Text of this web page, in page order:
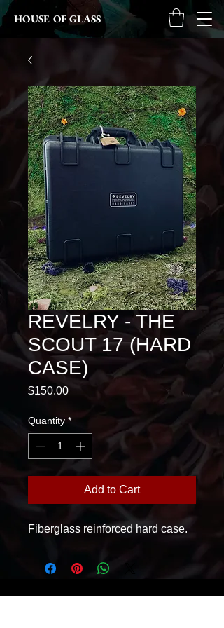
HOUSE OF GLASS
REVELRY - THE
SCOUT 17 (HARD
CASE)
$150.00Price
Quantity *
Add to Cart
Fiberglass reinforced hard case.